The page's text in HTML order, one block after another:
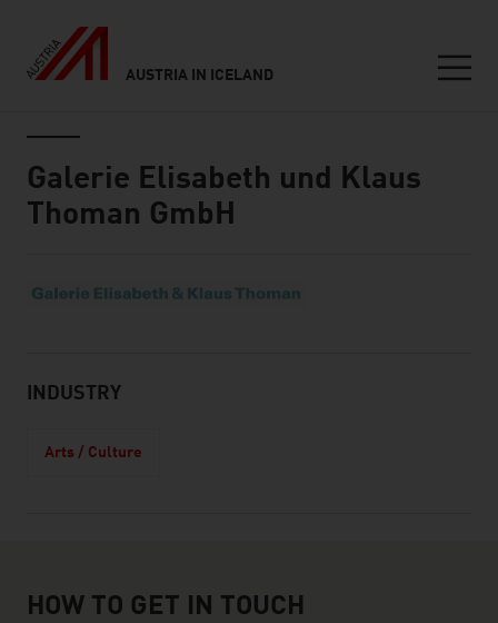
AUSTRIA IN ICELAND
Galerie Elisabeth und Klaus
Thoman GmbH
INDUSTRY
Arts / Culture
HOW TO GET IN TOUCH